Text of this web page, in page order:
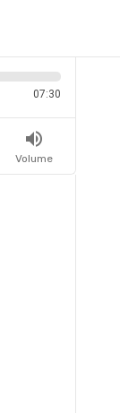
07:30
volume_up
Volume